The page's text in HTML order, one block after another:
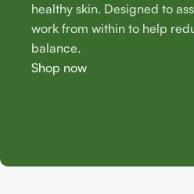
healthy skin. Designed to
work from within to help
balance.
Shop now